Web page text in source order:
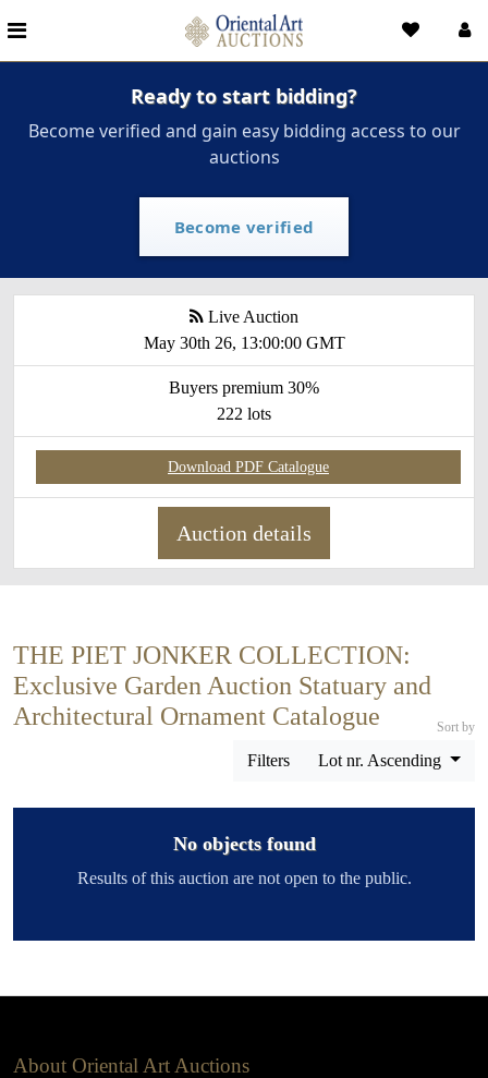
Ready to start bidding?
Become verified and gain easy bidding access to our
auctions
Become verified
Live Auction
May 30th 26, 13:00:00 GMT
Buyers premium 30%
222 lots
Download PDF Catalogue
Auction details
THE PIET JONKER COLLECTION:
Exclusive Garden Auction Statuary and
Architectural Ornament Catalogue
Filters
Sort by
Lot nr. Ascending
No objects found
Results of this auction are not open to the public.
About Oriental Art Auctions